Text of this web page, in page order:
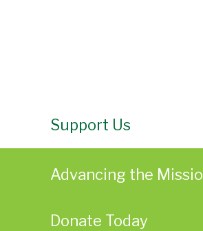
Support Us
Advancing the
Donate Today